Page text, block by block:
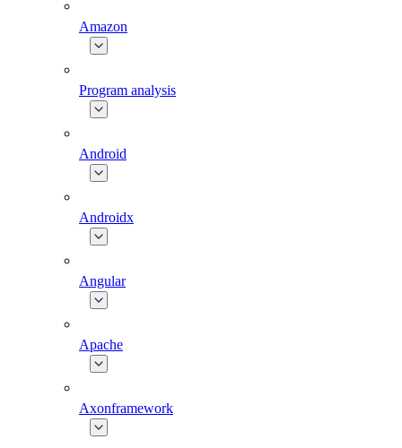
Amazon
Program analysis
Android
Androidx
Angular
Apache
Axonframework